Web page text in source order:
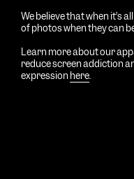
We believe that when it’s
of photoswhenthey can
Learn more about our
reduce screen addiction
expression here.